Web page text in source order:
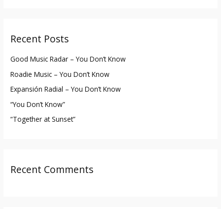
c
o
r
:
Recent Posts
Good Music Radar – You Don’t Know
Roadie Music – You Don’t Know
Expansión Radial – You Don’t Know
“You Don’t Know”
“Together at Sunset”
Recent Comments